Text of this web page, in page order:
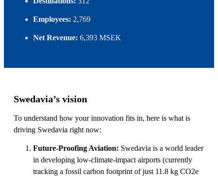
Employees: 2,769
Net Revenue: 6,393 MSEK
Swedavia’s vision
To understand how your innovation fits in, here is what is
driving Swedavia right now:
Future-Proofing Aviation: Swedavia is a world leader
in developing low-climate-impact airports (currently
tracking a fossil carbon footprint of just 11.8 kg CO2e